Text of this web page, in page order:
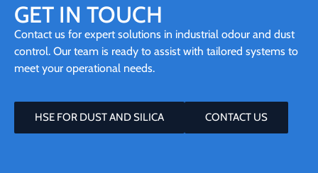
GET IN TOUCH
Contact us for expert solutions in industrial odour and dust
control. Our team is ready to assist with tailored systems to
meet your operational needs.
HSE FOR DUST AND SILICA CONTACT US